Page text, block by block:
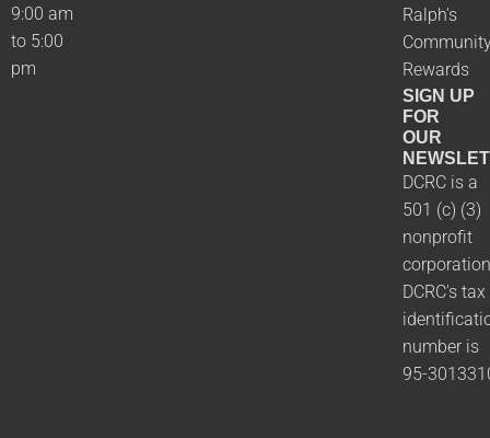
9:00 am
to 5:00
pm
Ralph's
Rewards
SIGN UP
FOR
OUR
DCRC is a
501 (c) (3)
nonprofit
DCRC's tax
number is
95-